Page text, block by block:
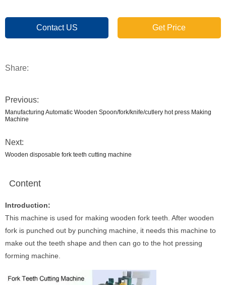
Contact US Get Price
Share:
Previous:
Manufacturing Automatic Wooden Spoon/fork/knife/cutlery hot press Making
Machine
Next:
Wooden disposable fork teeth cutting machine
Content
Introduction:
This machine is used for making wooden fork teeth. After wooden
fork is punched out by punching machine, it needs this machine to
make out the teeth shape and then can go to the hot pressing
forming machine.